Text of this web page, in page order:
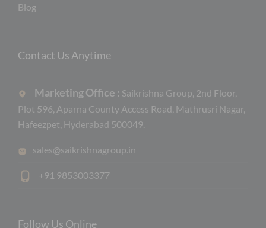
Blog
Contact Us Anytime
Marketing Office : Saikrishna Group, 2nd Floor,
Plot 596, Aparna County Access Road, Mathrusri Nagar,
Hafeezpet, Hyderabad 500049.
sales@saikrishnagroup.in
+91 9853003377
Follow Us Online